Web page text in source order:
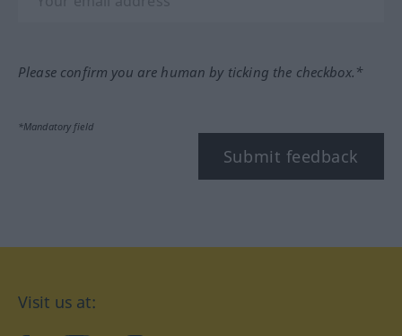
Please confirm you are human by ticking the checkbox.*
*Mandatory field
Submit feedback
Visit us at: